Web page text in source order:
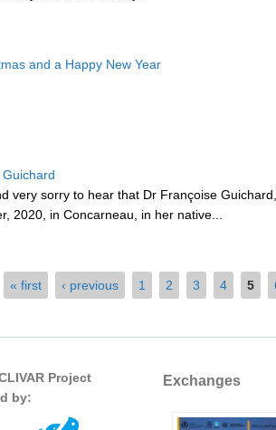
and a Happy New Year
very sorry to hear that Dr Françoise
2020, in Concarneau, in her native...
« first ‹ previous 1 2 3 4 5
Project
by:
Exchanges